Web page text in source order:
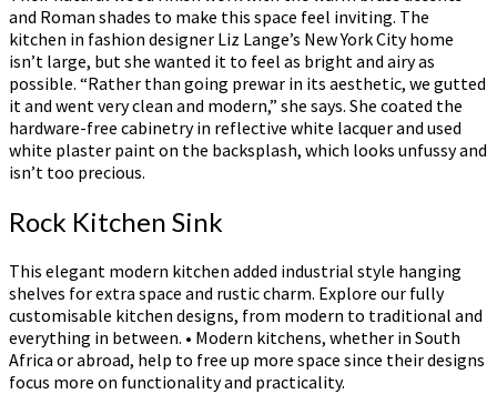
and Roman shades to make this space feel inviting. The
kitchen in fashion designer Liz Lange’s New York City home
isn’t large, but she wanted it to feel as bright and airy as
possible. “Rather than going prewar in its aesthetic, we gutted
it and went very clean and modern,” she says. She coated the
hardware-free cabinetry in reflective white lacquer and used
white plaster paint on the backsplash, which looks unfussy and
isn’t too precious.
Rock Kitchen Sink
This elegant modern kitchen added industrial style hanging
shelves for extra space and rustic charm. Explore our fully
customisable kitchen designs, from modern to traditional and
everything in between. • Modern kitchens, whether in South
Africa or abroad, help to free up more space since their designs
focus more on functionality and practicality.